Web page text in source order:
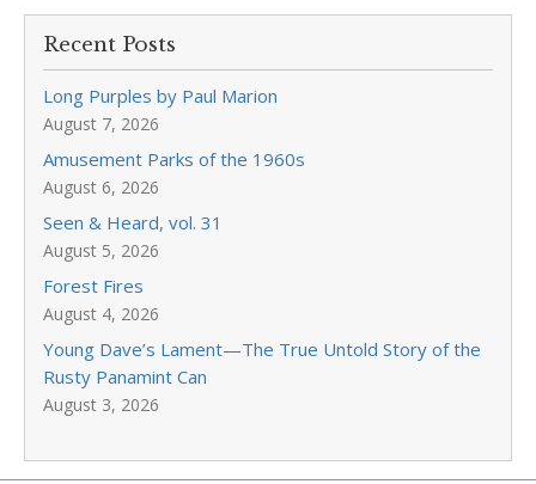
Recent Posts
Long Purples by Paul Marion
August 7, 2026
Amusement Parks of the 1960s
August 6, 2026
Seen & Heard, vol. 31
August 5, 2026
Forest Fires
August 4, 2026
Young Dave’s Lament—The True Untold Story of the
Rusty Panamint Can
August 3, 2026